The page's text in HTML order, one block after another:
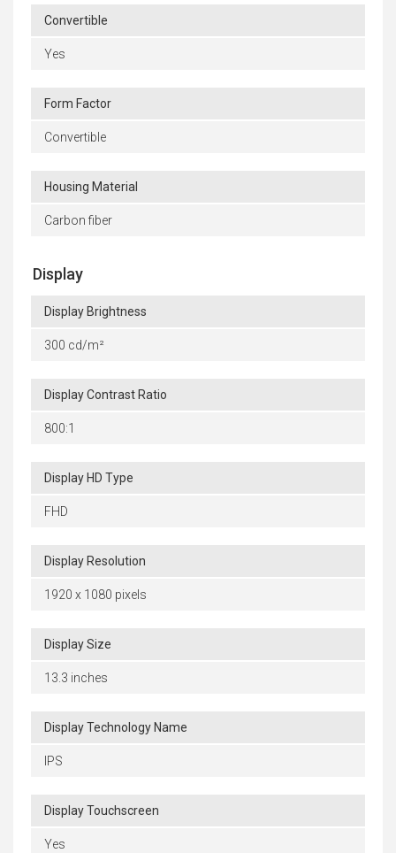
Convertible
Yes
Form Factor
Convertible
Housing Material
Carbon fiber
Display
Display Brightness
300 cd/m²
Display Contrast Ratio
800:1
Display HD Type
FHD
Display Resolution
1920 x 1080 pixels
Display Size
13.3 inches
Display Technology Name
IPS
Display Touchscreen
Yes